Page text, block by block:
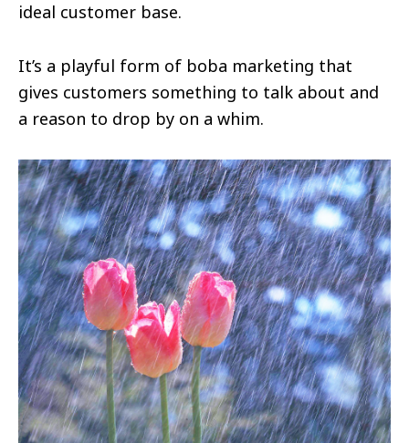
ideal customer base.
It’s a playful form of boba marketing that
gives customers something to talk about and
a reason to drop by on a whim.